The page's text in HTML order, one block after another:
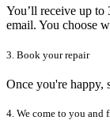
You’ll receive up
email. You choose
3. Book your repair
Once you're happy,
4. We come to you and